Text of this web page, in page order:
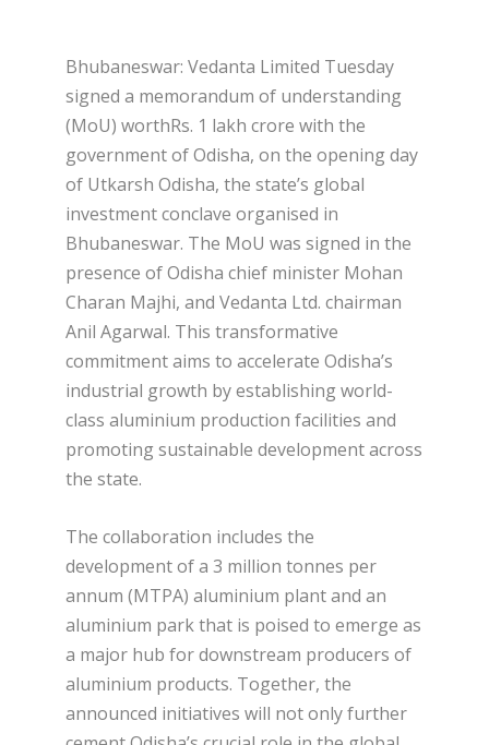
Bhubaneswar: Vedanta Limited Tuesday
signed a memorandum of understanding
(MoU) worthRs. 1 lakh crore with the
government of Odisha, on the opening day
of Utkarsh Odisha, the state’s global
investment conclave organised in
Bhubaneswar. The MoU was signed in the
presence of Odisha chief minister Mohan
Charan Majhi, and Vedanta Ltd. chairman
Anil Agarwal. This transformative
commitment aims to accelerate Odisha’s
industrial growth by establishing world-
class aluminium production facilities and
promoting sustainable development across
the state.
The collaboration includes the
development of a 3 million tonnes per
annum (MTPA) aluminium plant and an
aluminium park that is poised to emerge as
a major hub for downstream producers of
aluminium products. Together, the
announced initiatives will not only further